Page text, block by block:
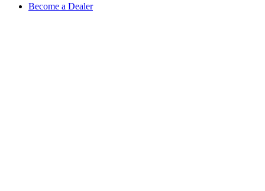
Become a Dealer